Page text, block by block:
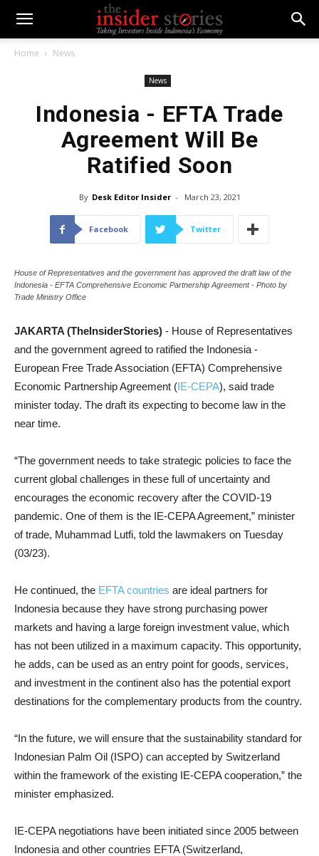
Home News
News
Indonesia - EFTA Trade
Agreement Will Be
Ratified Soon
By Desk Editor Insider - March 23, 2021
Facebook Twitter
House of Representatives and the government has approved the draft law of the
Indonesia - EFTA Comprehensive Economic Partnership Agreement - Photo by
Trade Ministry Office
JAKARTA (TheInsiderStories) - House of Representatives
and the government agreed to ratified the Indonesia -
European Free Trade Association (EFTA) Comprehensive
Economic Partnership Agreement (IE-CEPA), said trade
minister today. The draft its expecting to become law in the
near time.
“The government needs to take strategic policies to face the
current global challenges in these full of uncertainty and
encourages the economic recovery after the COVID-19
pandemic. One of them is the IE-CEPA Agreement,” minister
of trade, Muhammad Lutfi, told the lawmakers on Tuesday
(03/23).
He continued, the EFTA countries are ideal partners for
Indonesia because they have strong purchasing power
markets and having a large foreign investment value, which
has not been utilized in a maximum capacity. This opportunity,
he adds, can be used as an entry point for goods, services,
and investment in the continent also has the potential export
destinations for the complementary products from the country.
“In the future, we will ensure that the sustainability standard for
Indonesian Palm Oil (ISPO) can accepted by Switzerland
within the framework of the existing IE-CEPA cooperation,” the
minister emphasized.
IE-CEPA negotiations have been initiated since 2005 between
Indonesia and other countries EFTA (Switzerland,